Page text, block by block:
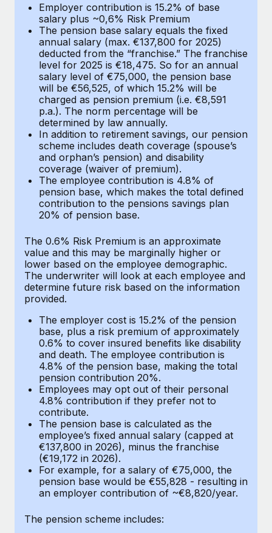
Entity setup
Establish compliant entities fast
Mobility & Relocation
Relocate employees with ease
Benefits
Manage employee benefits with ease
EOR & PEO
Contractor Management
Compliance
Taxes
Work visas & permits
Changelog
Explore the blog
BLOG POSTS
EOR compliance
As the global workforce continues to expand in response
to the demands of today’s labor market, the...
Learn More
What a Workday global payroll implementation
actually looks like
Most teams hear "payroll implementation" and picture a
six-month project with a dedicated team....
Learn More
Employer contribution is 15.2% of base
salary plus ~0,6% Risk Premium
The pension base salary equals the fixed
annual salary (max. €137,800 for 2025)
deducted from the “franchise.” The franchise
level for 2025 is €18,475. So for an annual
salary level of €75,000, the pension base
will be €56,525, of which 15.2% will be
charged as pension premium (i.e. €8,591
p.a.). The norm percentage will be
determined by law annually.
In addition to retirement savings, our pension
scheme includes death coverage (spouse’s
and orphan’s pension) and disability
coverage (waiver of premium).
The employee contribution is 4.8% of
pension base, which makes the total defined
contribution to the pensions savings plan
20% of pension base.
The 0.6% Risk Premium is an approximate
value and this may be marginally higher or
lower based on the employee demographic.
The underwriter will look at each employee and
determine future risk based on the information
provided.
The employer cost is 15.2% of the pension
base, plus a risk premium of approximately
0.6% to cover insured benefits like disability
and death. The employee contribution is
4.8% of the pension base, making the total
pension contribution 20%.
Employees may opt out of their personal
4.8% contribution if they prefer not to
contribute.
The pension base is calculated as the
employee’s fixed annual salary (capped at
€137,800 in 2026), minus the franchise
(€19,172 in 2026).
For example, for a salary of €75,000, the
pension base would be €55,828 - resulting in
an employer contribution of ~€8,820/year.
The pension scheme includes: